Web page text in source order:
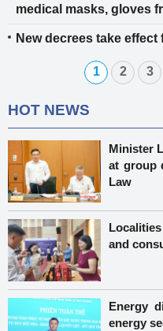
medical masks, gloves
New decrees take effect
1 2 3
HOT NEWS
Minister
at group
Law
and
Energy
energy